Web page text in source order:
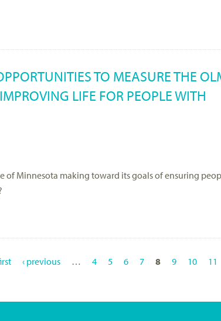
TO MEASURE THE
LIFE FOR PEOPLE WITH
of Minnesota making toward its goals of ensuring
‹ previous … 4 5 6 7 8 9 10 11